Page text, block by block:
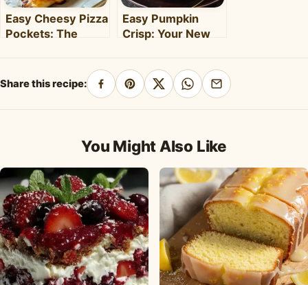
Easy Cheesy Pizza
Pockets: The
& Meal
Easy Pumpkin
Crisp: Your New
Share this recipe:
Share
on
Pin
on
Share
on
Share
on
Share
by
You Might Also Like